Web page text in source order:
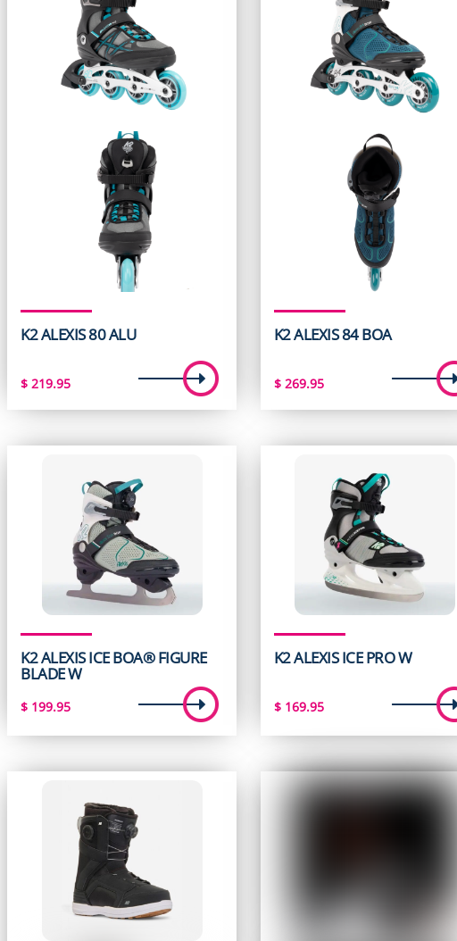
K2 ALEXIS 80 ALU
$ 219.95
K2 ALEXIS 84 BOA
$269.95
K2 ALEXIS ICE BOA® FIGURE
BLADE W
$ 199.95
K2 ALEXIS ICE PRO W
$169.95